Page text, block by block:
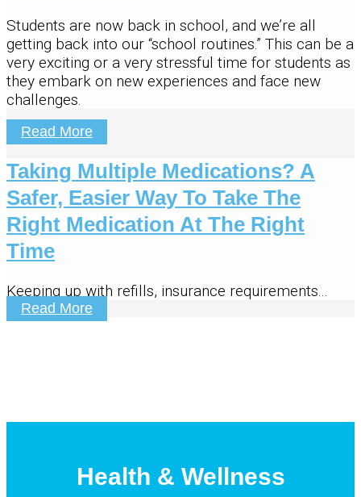
Students are now back in school, and we’re all
getting back into our “school routines.” This can be a
very exciting or a very stressful time for students as
they embark on new experiences and face new
challenges.
Read More
Taking Multiple Medications? A
Safer, Easier Way To Take The
Right Medication At The Right
Time
Keeping up with refills, insurance requirements...
Read More
Health & Wellness